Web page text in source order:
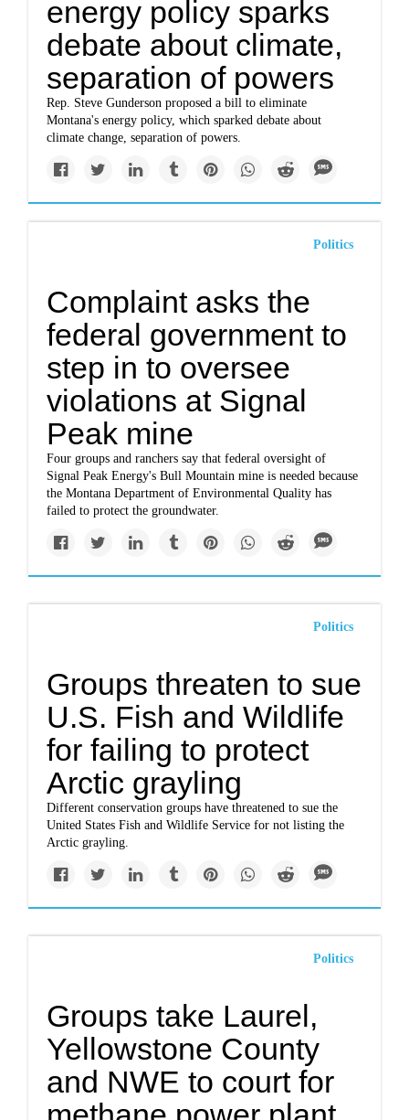
energy policy sparks
debate about climate,
separation of powers
Rep. Steve Gunderson proposed a bill to eliminate
Montana's energy policy, which sparked debate about
climate change, separation of powers.
Politics
Complaint asks the
federal government to
step in to oversee
violations at Signal
Peak mine
Four groups and ranchers say that federal oversight of
Signal Peak Energy's Bull Mountain mine is needed because
the Montana Department of Environmental Quality has
failed to protect the groundwater.
Politics
Groups threaten to sue
U.S. Fish and Wildlife
for failing to protect
Arctic grayling
Different conservation groups have threatened to sue the
United States Fish and Wildlife Service for not listing the
Arctic grayling.
Politics
Groups take Laurel,
Yellowstone County
and NWE to court for